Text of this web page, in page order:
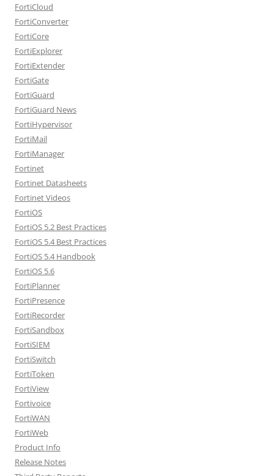
FortiCloud
FortiConverter
FortiCore
FortiExplorer
FortiExtender
FortiGate
FortiGuard
FortiGuard News
FortiHypervisor
FortiMail
FortiManager
Fortinet
Fortinet Datasheets
Fortinet Videos
FortiOS
FortiOS 5.2 Best Practices
FortiOS 5.4 Best Practices
FortiOS 5.4 Handbook
FortiOS 5.6
FortiPlanner
FortiPresence
FortiRecorder
FortiSandbox
FortiSIEM
FortiSwitch
FortiToken
FortiView
Fortivoice
FortiWAN
FortiWeb
Product Info
Release Notes